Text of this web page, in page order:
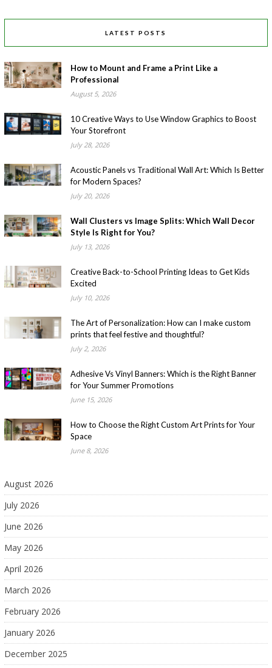
LATEST POSTS
How to Mount and Frame a Print Like a
Professional
August 5, 2026
10 Creative Ways to Use Window Graphics to Boost
Your Storefront
July 28, 2026
Acoustic Panels vs Traditional Wall Art: Which Is Better
for Modern Spaces?
July 20, 2026
Wall Clusters vs Image Splits: Which Wall Decor
Style Is Right for You?
July 13, 2026
Creative Back-to-School Printing Ideas to Get Kids
Excited
July 10, 2026
The Art of Personalization: How can I make custom
prints that feel festive and thoughtful?
July 2, 2026
Adhesive Vs Vinyl Banners: Which is the Right Banner
for Your Summer Promotions
June 15, 2026
How to Choose the Right Custom Art Prints for Your
Space
June 8, 2026
August 2026
July 2026
June 2026
May 2026
April 2026
March 2026
February 2026
January 2026
December 2025